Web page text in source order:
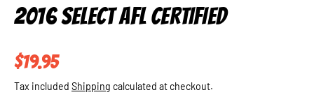
2016 SELECT AFL CERTIFIED
Regular price
$19.95
Tax included Shipping calculated at checkout.